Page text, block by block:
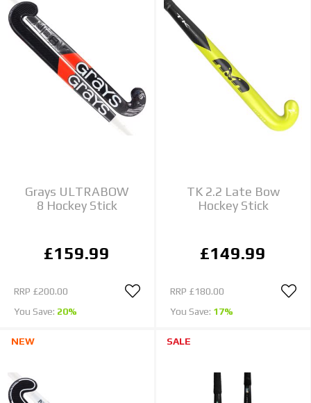
Grays ULTRABOW
8 Hockey Stick
£159.99
RRP £200.00
You Save: 20%
TK 2.2 Late Bow
Hockey Stick
£149.99
RRP £180.00
You Save: 17%
NEW SALE